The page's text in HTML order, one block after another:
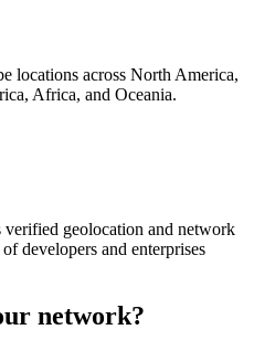
locations across North America,
Africa, and Oceania.
geolocation and network
developers and enterprises
network?